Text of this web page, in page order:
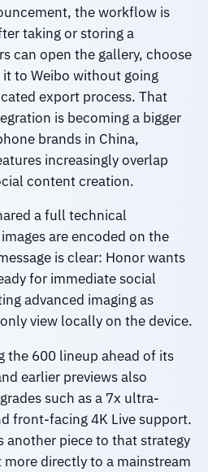
the workflow is
taking or storing a
can open the gallery, choose
to Weibo without going
export process. That
is becoming a bigger
brands in China,
increasingly overlap
content creation.
a full technical
are encoded on the
is clear: Honor wants
for immediate social
advanced imaging as
view locally on the device.
the 600 lineup ahead of its
earlier previews also
such as a 7x ultra-
front-facing 4K Live support.
another piece to that strategy
directly to a mainstream